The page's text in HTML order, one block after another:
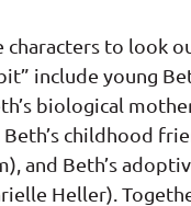
characters to look
include young
biological
childhood
and Beth’s
Heller).